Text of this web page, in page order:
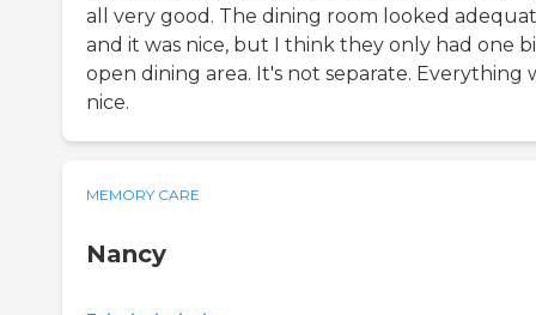
all very good. The dining room looked
and it was nice, but I think they only had one
open dining area. It's not separate. Everything
nice.
MEMORY CARE
Nancy